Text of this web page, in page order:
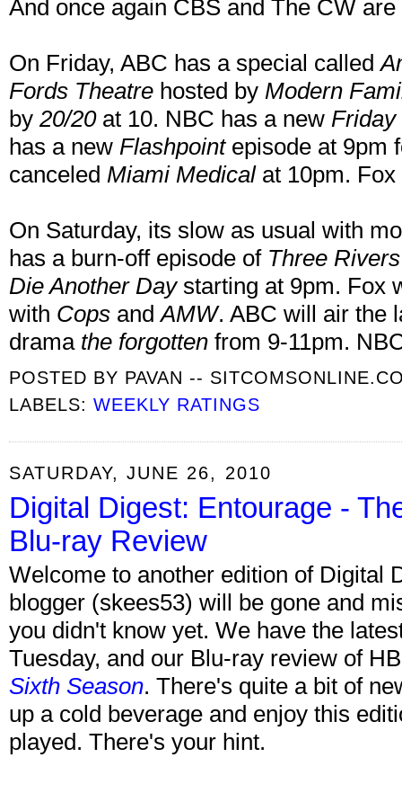
And once again CBS and The CW
On Friday, ABC has a special called
Fords Theatre hosted by Modern
by 20/20at 10. NBC has a new Friday
has a new Flashpointepisode at 9pm
canceled Miami Medicalat 10pm. Fox
On Saturday, its slow as usual with
has a burn-off episode of Three Rivers
Die Another Daystarting at 9pm. Fox
with Cops andAMW. ABC will air the
drama the forgotten from 9-11pm.
POSTED BY PAVAN --
LABELS:WEEKLY RATINGS
SATURDAY, JUNE 26, 2010
Digital Digest: Entourage -
Blu-ray Review
Welcome to another edition of Digital
blogger (skees53) will be gone and
you didn't know yet. We have the
Tuesday, and our Blu-ray review of
Sixth Season. There's quite a bit of
up a cold beverage and enjoy this
played. There's your hint.